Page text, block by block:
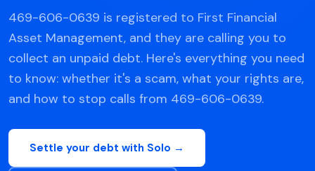
469-606-0639 is registered to First Financial
Asset Management, and they are calling you to
collect an unpaid debt. Here's everything you need
to know: whether it's a scam, what your rights are,
and how to stop calls from 469-606-0639.
Settle your debt with Solo →